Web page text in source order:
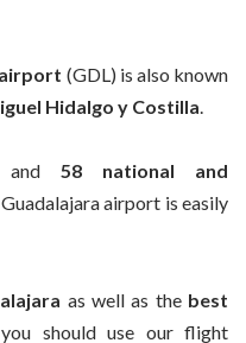
(GDL) is also known
Hidalgo y Costilla
and58 national and
Guadalajara airport is easily
as well as the best
you should use our flight